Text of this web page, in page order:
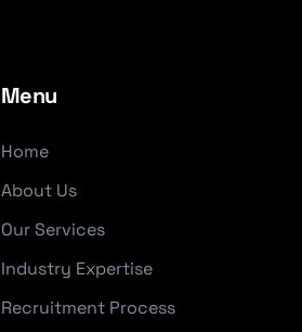
Menu
Home
About Us
Our Services
Industry Expertise
Recruitment Process